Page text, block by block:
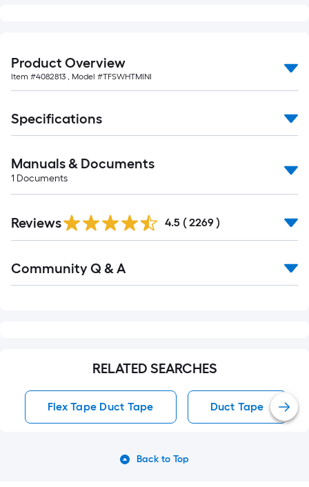
Product Overview
Item #4082813 , Model #TFSWHTMINI
Specifications
Manuals & Documents
1 Documents
All
Reviews 4.5 ( 2269 )
All
Community Q & A
RELATED SEARCHES
Flex Tape Duct Tape Duct Tape
Back to Top